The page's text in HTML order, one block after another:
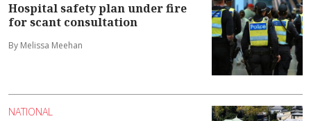
Hospital safety plan under fire
for scant consultation
By Melissa Meehan
NATIONAL